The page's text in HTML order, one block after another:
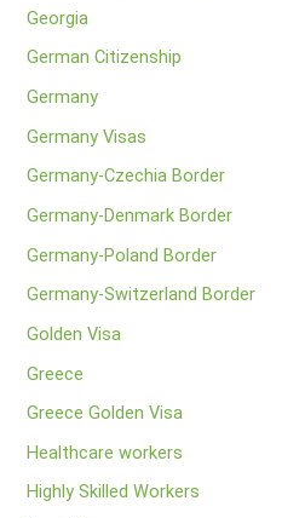
Georgia
German Citizenship
Germany
Germany Visas
Germany-Czechia Border
Germany-Denmark Border
Germany-Poland Border
Germany-Switzerland Border
Golden Visa
Greece
Greece Golden Visa
Healthcare workers
Highly Skilled Workers